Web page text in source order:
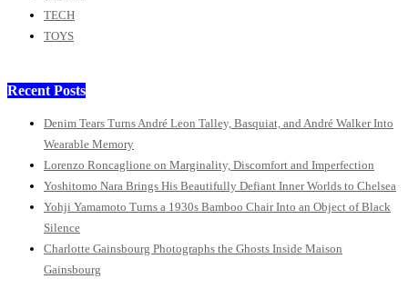
TECH
TOYS
Recent Posts
Denim Tears Turns André Leon Talley, Basquiat, and André Walker Into
Wearable Memory
Lorenzo Roncaglione on Marginality, Discomfort and Imperfection
Yoshitomo Nara Brings His Beautifully Defiant Inner Worlds to Chelsea
Yohji Yamamoto Turns a 1930s Bamboo Chair Into an Object of Black
Silence
Charlotte Gainsbourg Photographs the Ghosts Inside Maison
Gainsbourg